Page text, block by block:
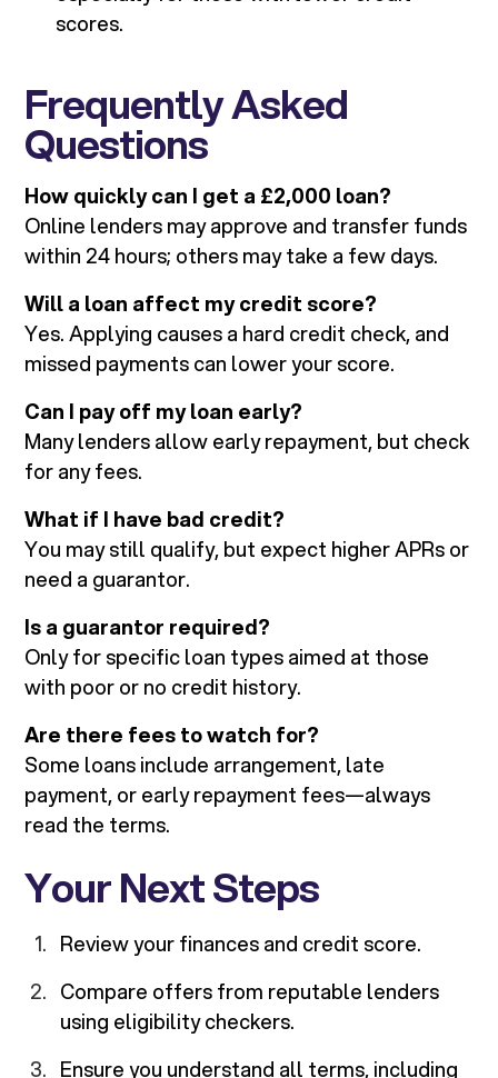
scores.
Frequently Asked
Questions
How quickly can I get a £2,000 loan?
Online lenders may approve and transfer funds
within 24 hours; others may take a few days.
Will a loan affect my credit score?
Yes. Applying causes a hard credit check, and
missed payments can lower your score.
Can I pay off my loan early?
Many lenders allow early repayment, but check
for any fees.
What if I have bad credit?
You may still qualify, but expect higher APRs or
need a guarantor.
Is a guarantor required?
Only for specific loan types aimed at those
with poor or no credit history.
Are there fees to watch for?
Some loans include arrangement, late
payment, or early repayment fees—always
read the terms.
Your Next Steps
Review your finances and credit score.
Compare offers from reputable lenders
using eligibility checkers.
Ensure you understand all terms, including